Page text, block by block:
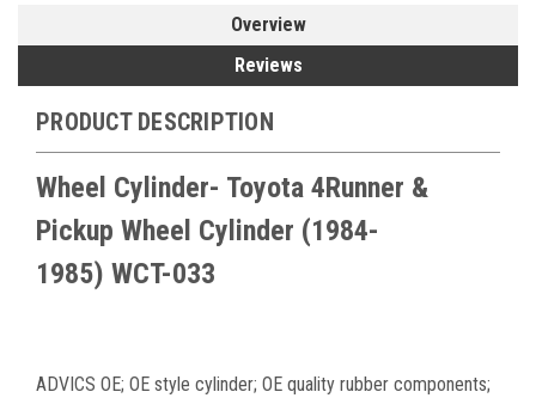
Overview
Reviews
PRODUCT DESCRIPTION
Wheel Cylinder- Toyota 4Runner &
Pickup Wheel Cylinder (1984-
1985) WCT-033
ADVICS OE; OE style cylinder; OE quality rubber components;